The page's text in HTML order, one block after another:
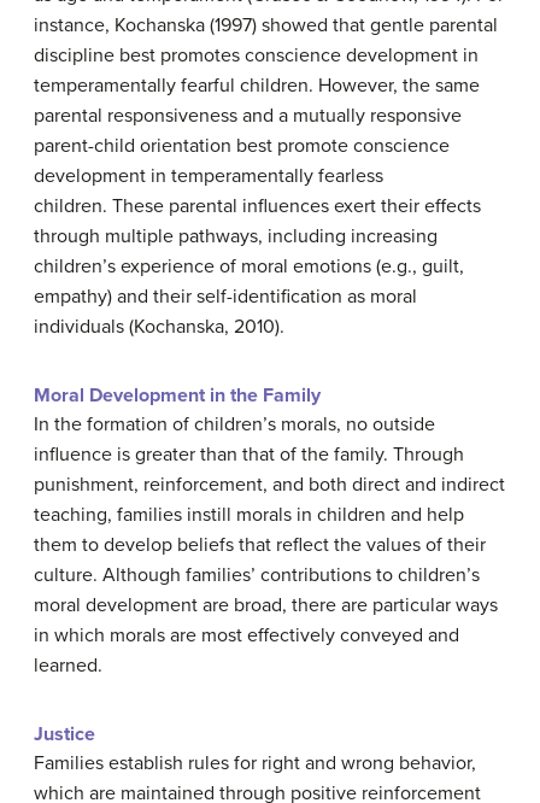
instance, Kochanska (1997) showed that gentle parental
discipline best promotes conscience development in
temperamentally fearful children. However, the same
parental responsiveness and a mutually responsive
parent-child orientation best promote conscience
development in temperamentally fearless
children. These parental influences exert their effects
through multiple pathways, including increasing
children’s experience of moral emotions (e.g., guilt,
empathy) and their self-identification as moral
individuals (Kochanska, 2010).
Moral Development in the Family
In the formation of children’s morals, no outside
influence is greater than that of the family. Through
punishment, reinforcement, and both direct and indirect
teaching, families instill morals in children and help
them to develop beliefs that reflect the values of their
culture. Although families’ contributions to children’s
moral development are broad, there are particular ways
in which morals are most effectively conveyed and
learned.
Justice
Families establish rules for right and wrong behavior,
which are maintained through positive reinforcement